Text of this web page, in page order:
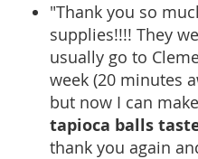
"Thank you so
supplies!!!! They
usually go to
week (20 minutes
but now I can
tapioca balls
thank you again